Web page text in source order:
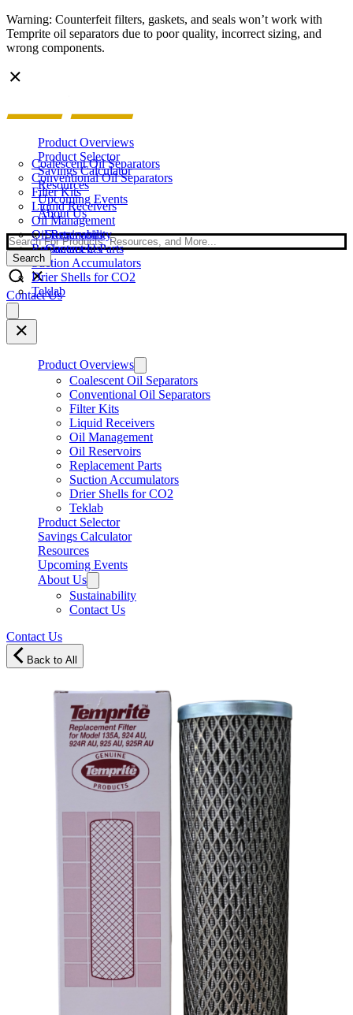
Warning: Counterfeit filters, gaskets, and seals won’t work with
Temprite oil separators due to poor quality, incorrect sizing, and
wrong components.
Product Overviews
Coalescent Oil Separators
Conventional Oil Separators
Filter Kits
Liquid Receivers
Oil Management
Oil Reservoirs
Replacement Parts
Suction Accumulators
Drier Shells for CO2
Teklab
Product Selector
Savings Calculator
Resources
Upcoming Events
About Us
Sustainability
Contact Us
Search
Search
Contact Us
main
menu
Product Overviews
Coalescent Oil Separators
Conventional Oil Separators
Filter Kits
Liquid Receivers
Oil Management
Oil Reservoirs
Replacement Parts
Suction Accumulators
Drier Shells for CO2
Teklab
Product Selector
Savings Calculator
Resources
Upcoming Events
About Us
Sustainability
Contact Us
Contact Us
Back to All